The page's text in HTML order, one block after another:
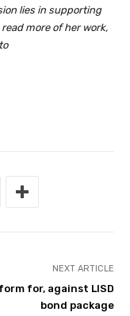
lies in supporting
more of her work,
NEXT ARTICLE
form for, against LISD
bond package